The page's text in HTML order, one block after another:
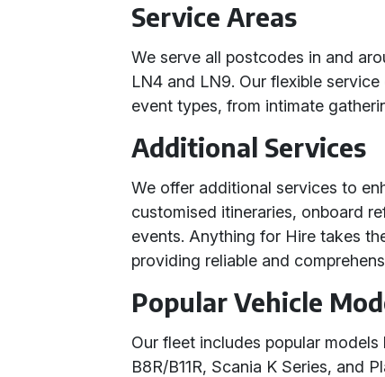
Service Areas
We serve all postcodes in and
LN4 and LN9. Our flexible
event types, from intimate
Additional Services
We offer additional services to
customised itineraries, onboard
events. Anything for Hire takes
providing reliable and
Popular Vehicle
Our fleet includes popular
B8R/B11R, Scania K Series, and